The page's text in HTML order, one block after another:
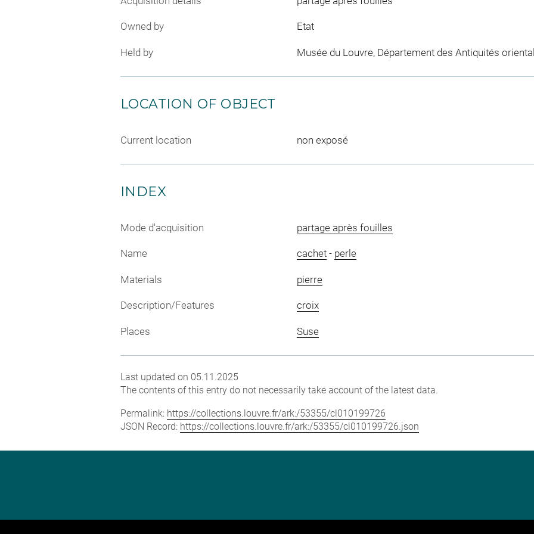
Owned by Etat
Held by Musée du Louvre, Département des Antiquités
LOCATION OF OBJECT
Current location non exposé
INDEX
Mode d'acquisition partage après fouilles
Name cachet- perle
Materials pierre
Description/Features croix
Places Suse
Last updated on 05.11.2025
The contents of this entry do not necessarily take account of the latest data.
Permalink: https://collections.louvre.fr/ark:/53355/cl010199726
JSON Record: https://collections.louvre.fr/ark:/53355/cl010199726.json